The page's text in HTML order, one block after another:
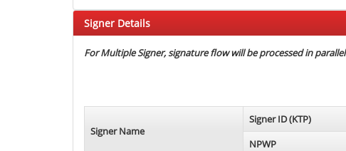
Signer Details
For Multiple Signer, signature flow will be processed in parallel
Signer Name
Signer ID (KTP)
NPWP